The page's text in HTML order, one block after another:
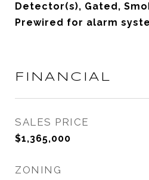
Detector(s), Gated,
Prewired for alarm
FINANCIAL
SALES PRICE
$1,365,000
ZONING